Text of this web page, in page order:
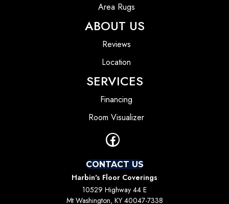
Area Rugs
ABOUT US
Reviews
Location
SERVICES
Financing
Room Visualizer
CONTACT US
Harbin's Floor Coverings
10529 Highway 44 E
Mt Washington, KY 40047-7338